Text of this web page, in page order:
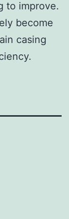
to improve.
become
casing